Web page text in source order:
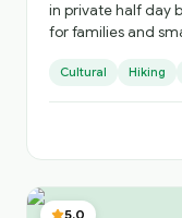
in private half day
for families and
have for our
along the way. For
bring my guests
see Baily
tour of Dublin City
group’s specific
Cultural Hiking
5.0